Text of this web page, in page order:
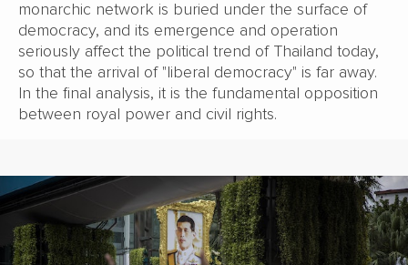
monarchic network is buried under the surface of
democracy, and its emergence and operation
seriously affect the political trend of Thailand today,
so that the arrival of "liberal democracy" is far away.
In the final analysis, it is the fundamental opposition
between royal power and civil rights.